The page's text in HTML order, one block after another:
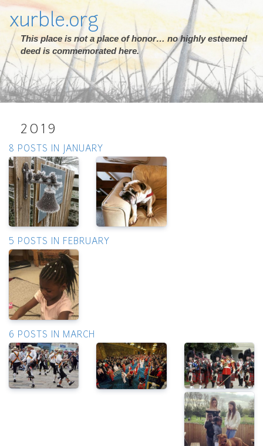
xurble.org
This place is not a place of honor… no highly esteemed
deed is commemorated here.
2019
8 POSTS IN JANUARY
5 POSTS IN FEBRUARY
6 POSTS IN MARCH